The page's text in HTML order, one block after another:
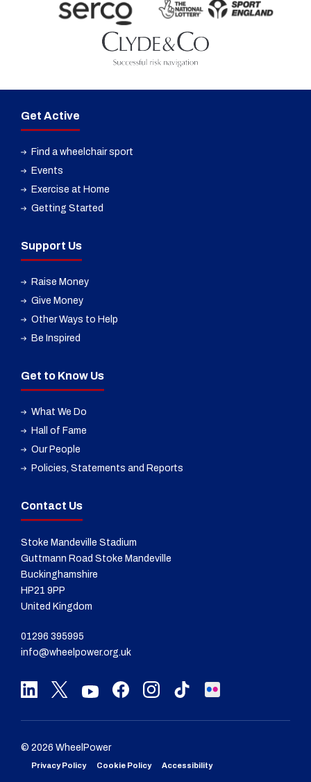
Get Active
Find a wheelchair sport
Events
Exercise at Home
Getting Started
Support Us
Raise Money
Give Money
Other Ways to Help
Be Inspired
Get to Know Us
What We Do
Hall of Fame
Our People
Policies, Statements and Reports
Contact Us
Stoke Mandeville Stadium
Guttmann Road Stoke Mandeville
Buckinghamshire
HP21 9PP
United Kingdom
01296 395995
info@wheelpower.org.uk
© 2026 WheelPower
Privacy Policy Cookie Policy Accessibility